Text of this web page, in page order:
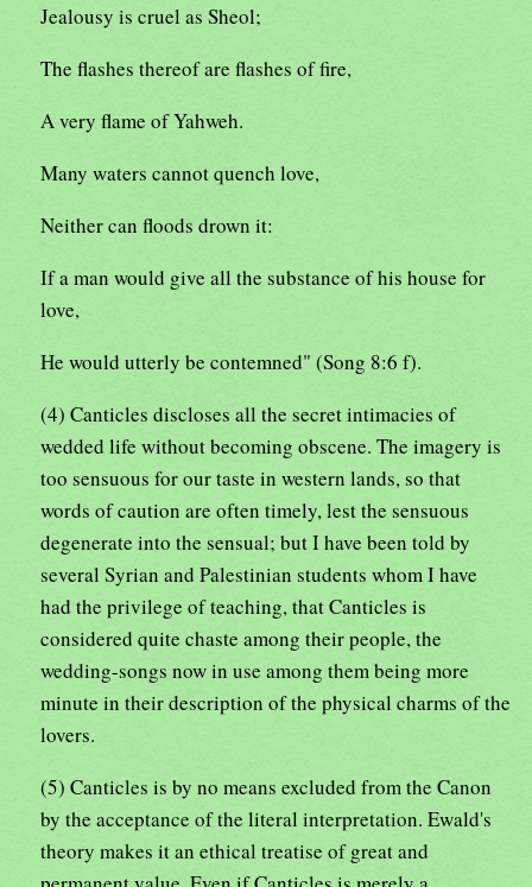
Jealousy is cruel as Sheol;
The flashes thereof are flashes of fire,
A very flame of Yahweh.
Many waters cannot quench love,
Neither can floods drown it:
If a man would give all the substance of his house for
love,
He would utterly be contemned" (Song 8:6 f).
(4) Canticles discloses all the secret intimacies of
wedded life without becoming obscene. The imagery is
too sensuous for our taste in western lands, so that
words of caution are often timely, lest the sensuous
degenerate into the sensual; but I have been told by
several Syrian and Palestinian students whom I have
had the privilege of teaching, that Canticles is
considered quite chaste among their people, the
wedding-songs now in use among them being more
minute in their description of the physical charms of the
lovers.
(5) Canticles is by no means excluded from the Canon
by the acceptance of the literal interpretation. Ewald's
theory makes it an ethical treatise of great and